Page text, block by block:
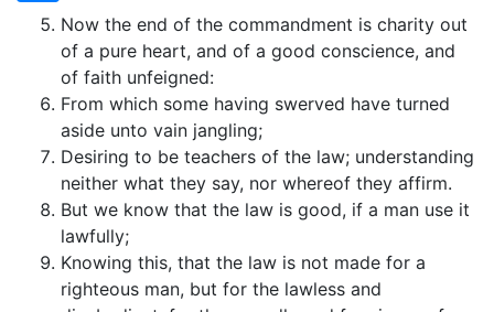
Now the end of the commandment is charity out
of a pure heart, and of a good conscience, and
of faith unfeigned:
From which some having swerved have turned
aside unto vain jangling;
Desiring to be teachers of the law; understanding
neither what they say, nor whereof they affirm.
But we know that the law is good, if a man use it
lawfully;
Knowing this, that the law is not made for a
righteous man, but for the lawless and